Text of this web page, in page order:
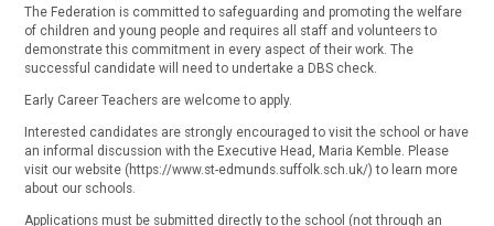
The Federation is committed to safeguarding and promoting the welfare
of children and young people and requires all staff and volunteers to
demonstrate this commitment in every aspect of their work. The
successful candidate will need to undertake a DBS check.
Early Career Teachers are welcome to apply.
Interested candidates are strongly encouraged to visit the school or have
an informal discussion with the Executive Head, Maria Kemble. Please
visit our website (https://www.st-edmunds.suffolk.sch.uk/) to learn more
about our schools.
Applications must be submitted directly to the school (not through an